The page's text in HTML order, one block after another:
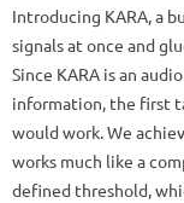
Introducing KARA, a
signals at once and
Since KARA is an
information, the first
would work.We
works much like a
defined threshold,